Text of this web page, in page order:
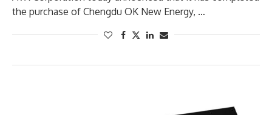
the purchase of Chengdu OK New Energy, …